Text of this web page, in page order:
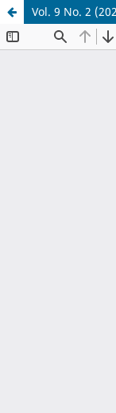
Vol. 9 No. 2